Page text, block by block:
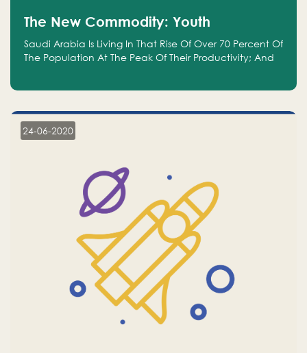
The New Commodity: Youth
Saudi Arabia Is Living In That Rise Of Over 70 Percent Of
The Population At The Peak Of Their Productivity; And
24-06-2020